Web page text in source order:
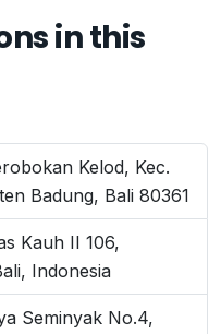
in this
Kelod, Kec.
Badung, Bali 80361
Kauh II 106,
Indonesia
Seminyak No.4,